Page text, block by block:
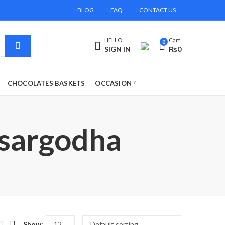
BLOG FAQ CONTACT US
HELLO,
SIGN IN
0 Cart
₨0
CHOCOLATES BASKETS OCCASION